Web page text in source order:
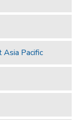
Pacific